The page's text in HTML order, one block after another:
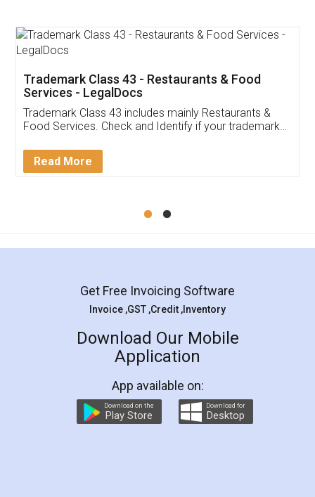
Trademark Class 43 - Restaurants & Food
Services - LegalDocs
Trademark Class 43 includes mainly Restaurants &
Food Services. Check and Identify if your trademark
Read More
Get Free Invoicing Software
Invoice ,GST ,Credit ,Inventory
Download Our Mobile
Application
App available on:
Download on the
Play Store
Download for
Desktop